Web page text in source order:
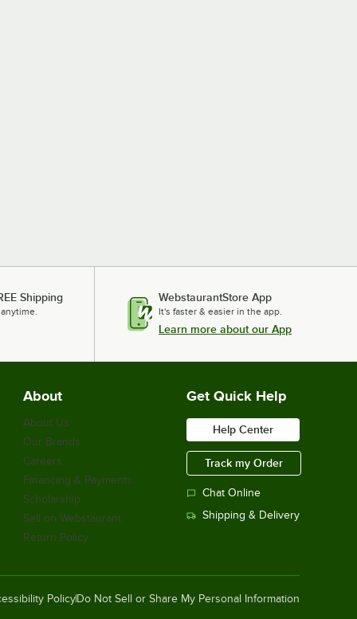
Shipping WebstaurantStore App
It's faster & easier in the app.
Learn more about our App
About
About Us
Our Brands
Careers
Financing & Payments
Scholarship
Sell on Webstaurant
Return Policy
Get Quick Help
Help Center
Track my Order
Chat Online
Shipping & Delivery
PolicyDo Not Sell or Share My Personal Information